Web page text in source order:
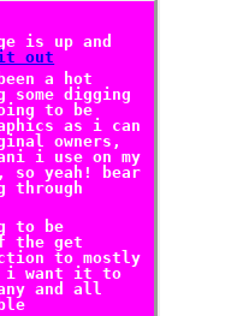
is up and
it out
a hot
some digging
to be
as i can
owners,
i use on my
so yeah! bear
through
to be
the get
to mostly
i want it to
and all